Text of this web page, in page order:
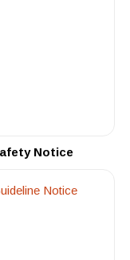
Notice